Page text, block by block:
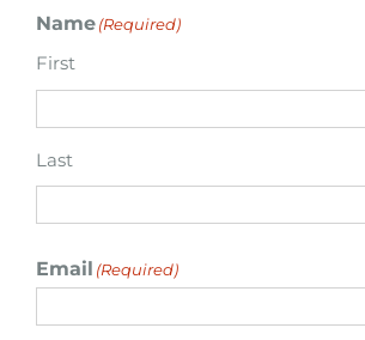
Name(Required)
First
Last
Email (Required)